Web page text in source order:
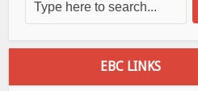
EBC LINKS